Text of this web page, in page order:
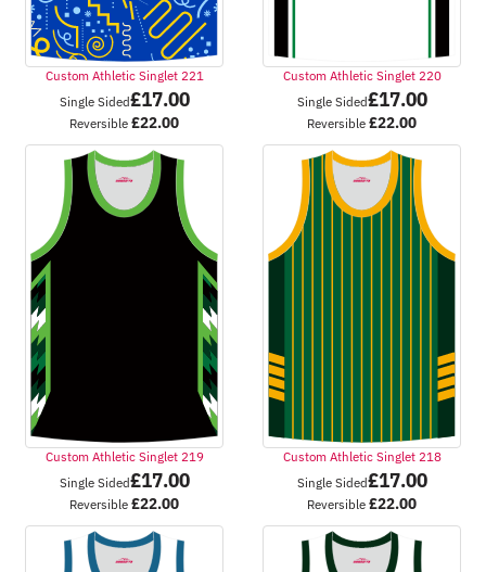
Custom Athletic Singlet 221
Single Sided£17.00
Reversible £22.00
Custom Athletic Singlet 220
Single Sided£17.00
Reversible £22.00
Custom Athletic Singlet 219
Single Sided£17.00
Reversible £22.00
Custom Athletic Singlet 218
Single Sided£17.00
Reversible £22.00